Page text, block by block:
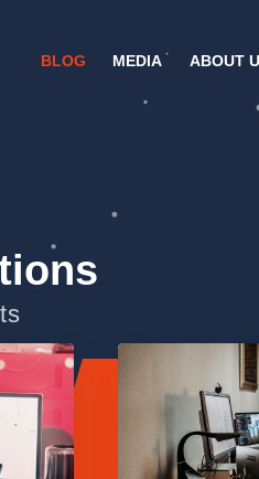
BLOG MEDIA ABOUT